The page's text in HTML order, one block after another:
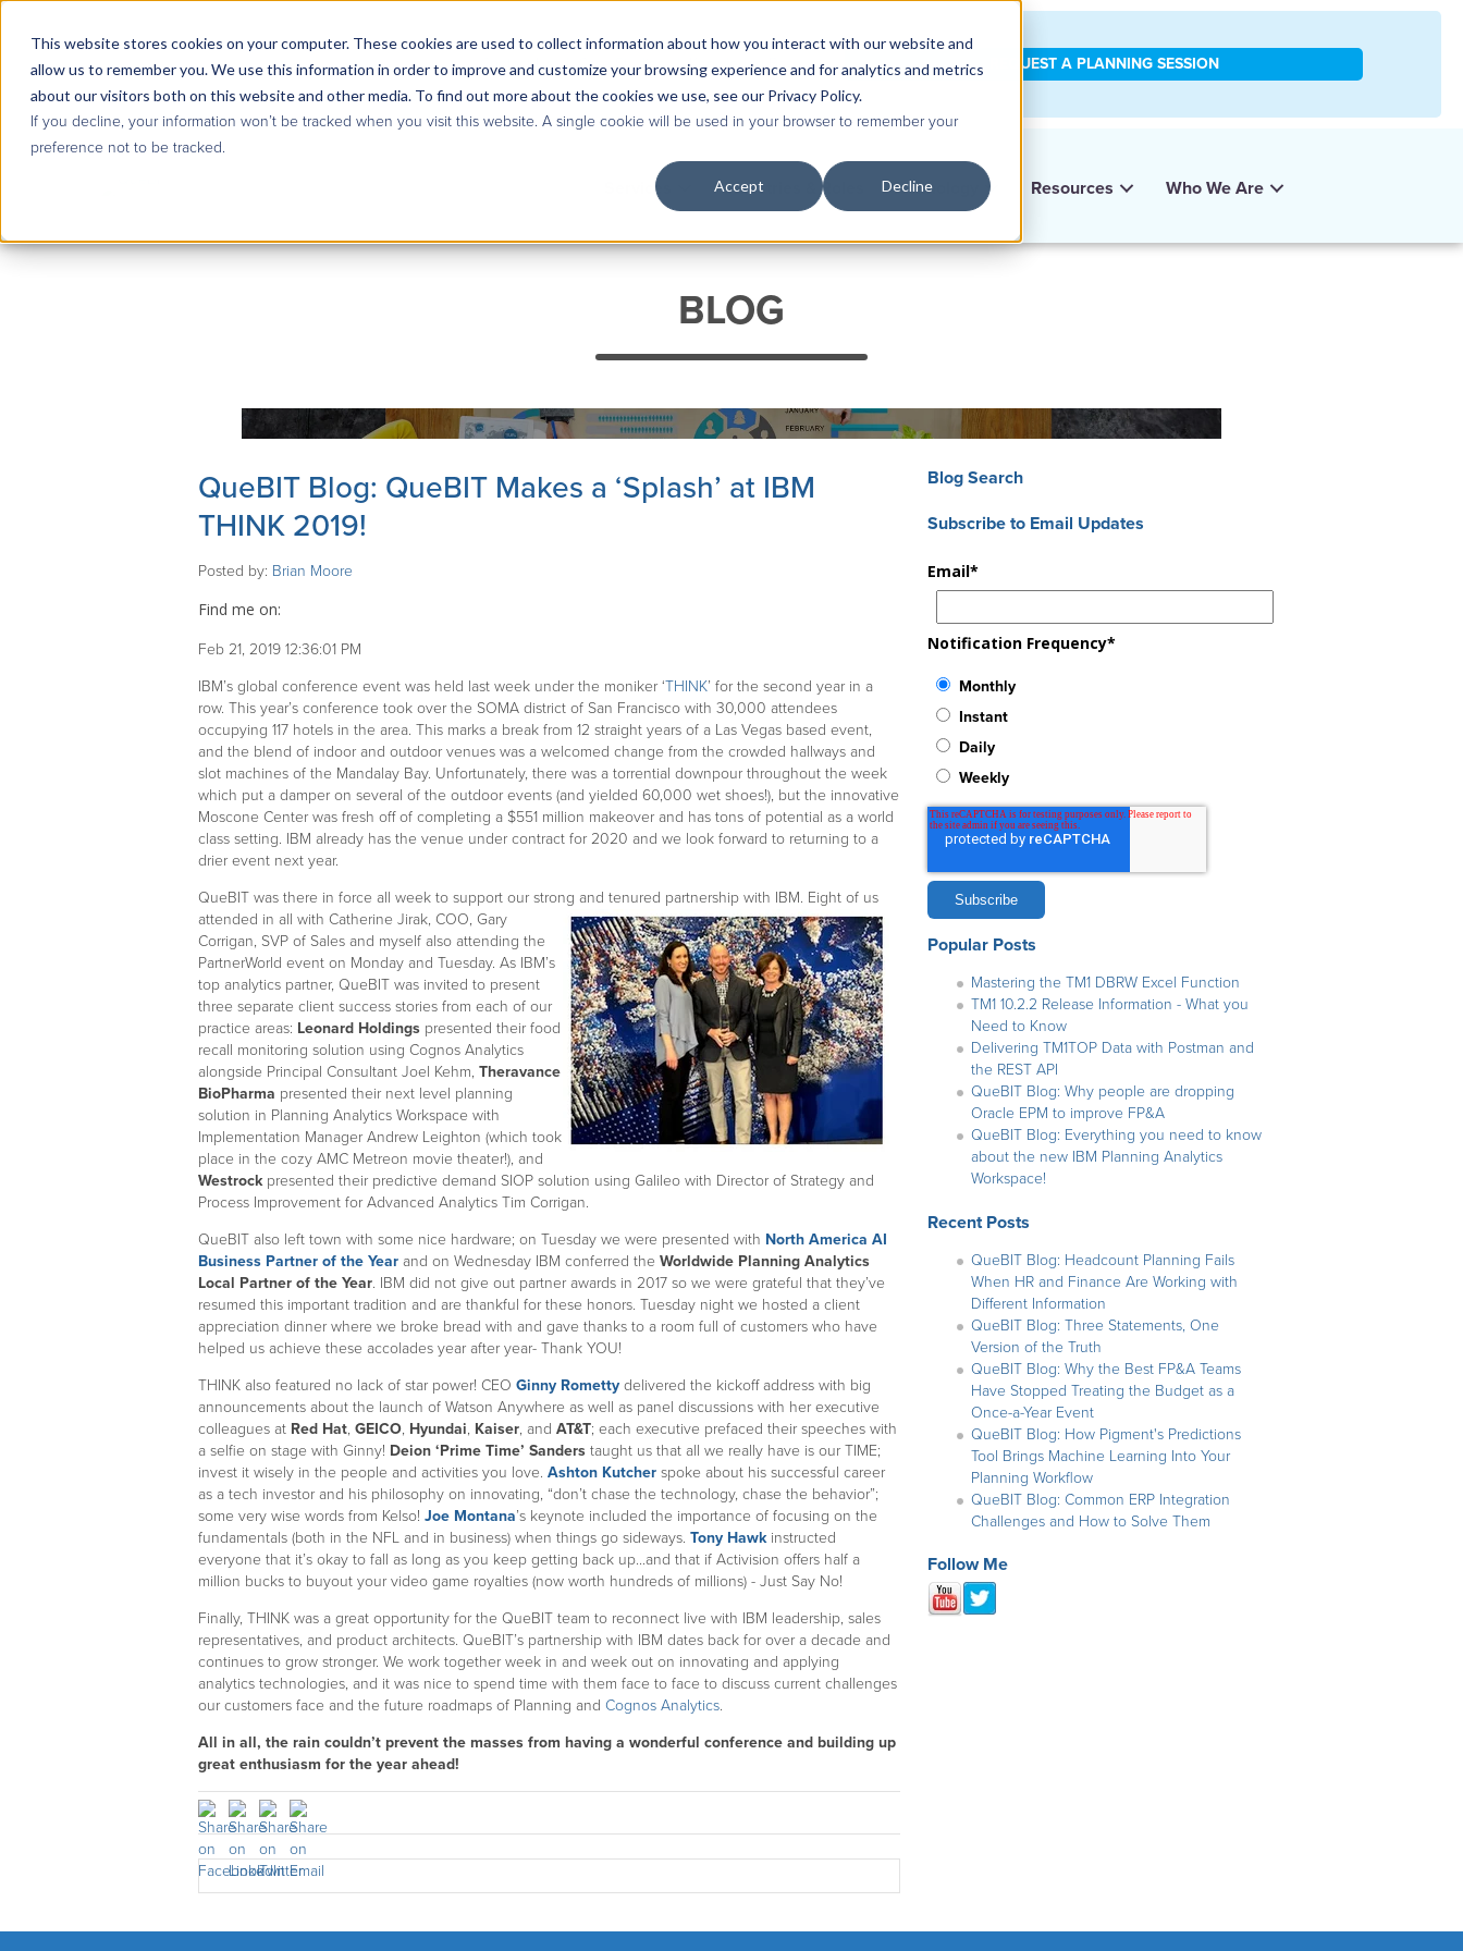
This website stores cookies on your computer. These cookies are used to collect information about how you interact with our website and
allow us to remember you. We use this information in order to improve and customize your browsing experience and for analytics and metrics
about our visitors both on this website and other media. To find out more about the cookies we use, see our Privacy Policy.
If you decline, your information won’t be tracked when you visit this website. A single cookie will be used in your browser to remember your
preference not to be tracked.
Accept Decline
Contact Us|Case Studies|Knowledge Base REQUEST A PLANNING SESSION
Services Industries & Roles Technology Resources Who We Are
BLOG
QueBIT Blog: QueBIT Makes a ‘Splash’ at IBM
THINK 2019!
Posted by: Brian Moore
Find me on:
Feb 21, 2019 12:36:01 PM
IBM’s global conference event was held last week under the moniker ‘THINK’ for the second year in a
row. This year’s conference took over the SOMA district of San Francisco with 30,000 attendees
occupying 117 hotels in the area. This marks a break from 12 straight years of a Las Vegas based event,
and the blend of indoor and outdoor venues was a welcomed change from the crowded hallways and
slot machines of the Mandalay Bay. Unfortunately, there was a torrential downpour throughout the week
which put a damper on several of the outdoor events (and yielded 60,000 wet shoes!), but the innovative
Moscone Center was fresh off of completing a $551 million makeover and has tons of potential as a world
class setting. IBM already has the venue under contract for 2020 and we look forward to returning to a
drier event next year.
QueBIT was there in force all week to support our strong and tenured partnership with IBM. Eight of us
attended in all with Catherine Jirak, COO, Gary
Corrigan, SVP of Sales and myself also attending the
PartnerWorld event on Monday and Tuesday. As IBM’s
top analytics partner, QueBIT was invited to present
three separate client success stories from each of our
practice areas: Leonard Holdings presented their food
recall monitoring solution using Cognos Analytics
alongside Principal Consultant Joel Kehm, Theravance
BioPharma presented their next level planning
solution in Planning Analytics Workspace with
Implementation Manager Andrew Leighton (which took
place in the cozy AMC Metreon movie theater!), and
Westrockpresented their predictive demand SIOP solution using Galileo with Director of Strategy and
Process Improvement for Advanced Analytics Tim Corrigan.
QueBIT also left town with some nice hardware; on Tuesday we were presented with North America AI
Business Partner of the Year and on Wednesday IBM conferred the Worldwide Planning Analytics
Local Partner of the Year. IBM did not give out partner awards in 2017 so we were grateful that they’ve
resumed this important tradition and are thankful for these honors. Tuesday night we hosted a client
appreciation dinner where we broke bread with and gave thanks to a room full of customers who have
helped us achieve these accolades year after year- Thank YOU!
THINK also featured no lack of star power! CEO Ginny Rometty delivered the kickoff address with big
announcements about the launch of Watson Anywhere as well as panel discussions with her executive
colleagues at Red Hat, GEICO, Hyundai, Kaiser, and AT&T; each executive prefaced their speeches with
a selfie on stage with Ginny! Deion ‘Prime Time’ Sanders taught us that all we really have is our TIME;
invest it wisely in the people and activities you love. Ashton Kutcher spoke about his successful career
as a tech investor and his philosophy on innovating, “don’t chase the technology, chase the behavior”;
some very wise words from Kelso! Joe Montana’s keynote included the importance of focusing on the
fundamentals (both in the NFL and in business) when things go sideways. Tony Hawkinstructed
everyone that it’s okay to fall as long as you keep getting back up...and that if Activision offers half a
million bucks to buyout your video game royalties (now worth hundreds of millions) - Just Say No!
Finally, THINK was a great opportunity for the QueBIT team to reconnect live with IBM leadership, sales
representatives, and product architects. QueBIT’s partnership with IBM dates back for over a decade and
continues to grow stronger. We work together week in and week out on innovating and applying
analytics technologies, and it was nice to spend time with them face to face to discuss current challenges
our customers face and the future roadmaps of Planning and Cognos Analytics.
All in all, the rain couldn’t prevent the masses from having a wonderful conference and building up
great enthusiasm for the year ahead!
Blog Search
Subscribe to Email Updates
Email*
Notification Frequency*
Monthly
Instant
Daily
Weekly
Popular Posts
Mastering the TM1 DBRW Excel Function
TM1 10.2.2 Release Information - What you
Need to Know
Delivering TM1TOP Data with Postman and
the REST API
QueBIT Blog: Why people are dropping
Oracle EPM to improve FP&A
QueBIT Blog: Everything you need to know
about the new IBM Planning Analytics
Workspace!
Recent Posts
QueBIT Blog: Headcount Planning Fails
When HR and Finance Are Working with
Different Information
QueBIT Blog: Three Statements, One
Version of the Truth
QueBIT Blog: Why the Best FP&A Teams
Have Stopped Treating the Budget as a
Once-a-Year Event
QueBIT Blog: How Pigment's Predictions
Tool Brings Machine Learning Into Your
Planning Workflow
QueBIT Blog: Common ERP Integration
Challenges and How to Solve Them
Follow Me